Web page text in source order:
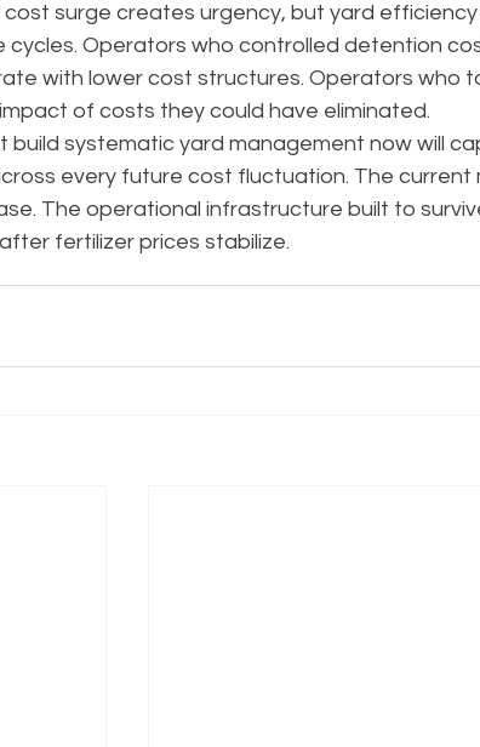
cost surge creates urgency, but yard
cycles. Operators who controlled detention
with lower cost structures. Operators who
of costs they could have eliminated.
build systematic yard management now will
every future cost fluctuation. The current
The operational infrastructure built to
fertilizer prices stabilize.